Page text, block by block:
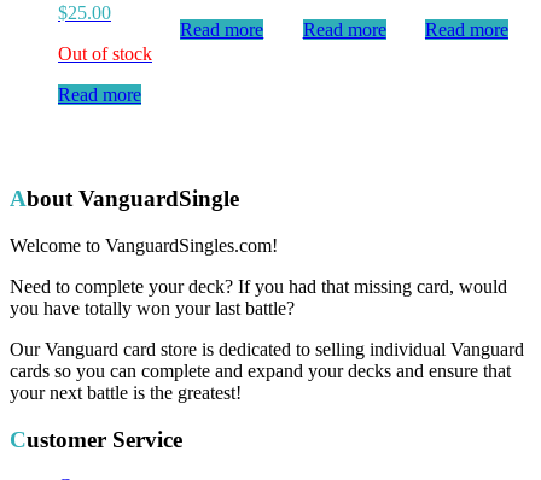
$25.00
Out of stock
Read more
Read more
Read more
Read more
About VanguardSingle
Welcome to VanguardSingles.com!
Need to complete your deck? If you had that missing card, would
you have totally won your last battle?
Our Vanguard card store is dedicated to selling individual Vanguard
cards so you can complete and expand your decks and ensure that
your next battle is the greatest!
Customer Service